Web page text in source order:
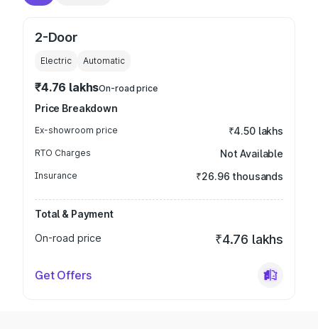
2-Door
Electric Automatic
₹4.76 lakhsOn-road price
Price Breakdown
Ex-showroom price ₹4.50 lakhs
RTO Charges Not Available
Insurance ₹26.96 thousands
Total & Payment
On-road price
₹4.76 lakhs
Get Offers